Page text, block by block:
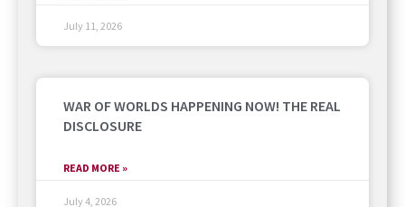
July 11, 2026
WAR OF WORLDS HAPPENING NOW! THE REAL
DISCLOSURE
READ MORE »
July 4, 2026